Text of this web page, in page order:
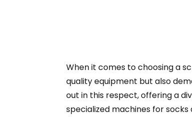
When it comes to choosing a
quality equipment but also
out in this respect, offering a
specialized machines for